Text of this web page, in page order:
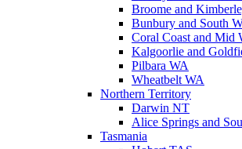
Broome and
Bunbury and South
Coral Coast and Mid
Kalgoorlie and
Pilbara WA
Wheatbelt WA
Northern Territory
Darwin NT
Alice Springs and
Tasmania